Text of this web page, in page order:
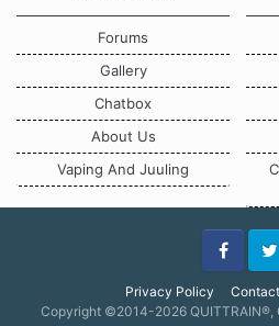
Forums
Gallery
Chatbox
About Us
Vaping And Juuling
Privacy Policy
Facebook
Copyright ©2014-2026 QUITTRAIN®,